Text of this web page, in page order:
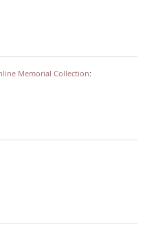
Memorial Collection: